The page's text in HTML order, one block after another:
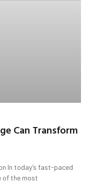
Can Transform
In today’s fast-paced
of the most